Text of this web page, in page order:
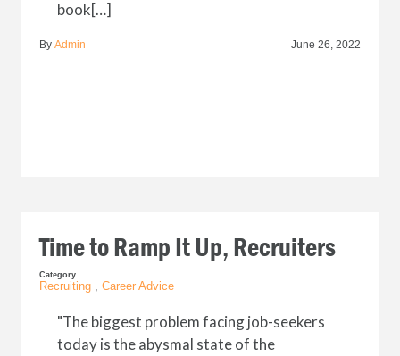
book[…]
By Admin June 26, 2022
Time to Ramp It Up, Recruiters
Category
Recruiting , Career Advice
"The biggest problem facing job-seekers
today is the abysmal state of the